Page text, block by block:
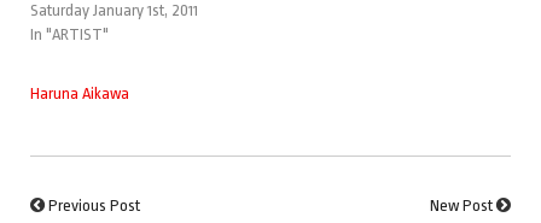
Saturday January 1st, 2011
In "ARTIST"
Haruna Aikawa
Previous Post New Post